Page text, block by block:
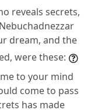
reveals secrets,
dream, and the
were these:
to your mind
come to pass
has made